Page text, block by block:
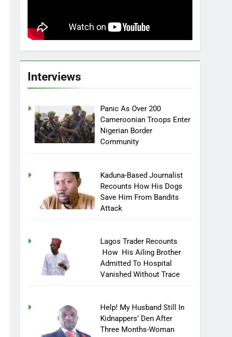
Interviews
Panic As Over 200
Cameroonian Troops Enter
Nigerian Border
Community
Kaduna-Based Journalist
Recounts How His Dogs
Save Him From Bandits
Attack
Lagos Trader Recounts
How His Ailing Brother
Admitted To Hospital
Vanished Without Trace
Help! My Husband Still In
Kidnappers’ Den After
Three Months-Woman